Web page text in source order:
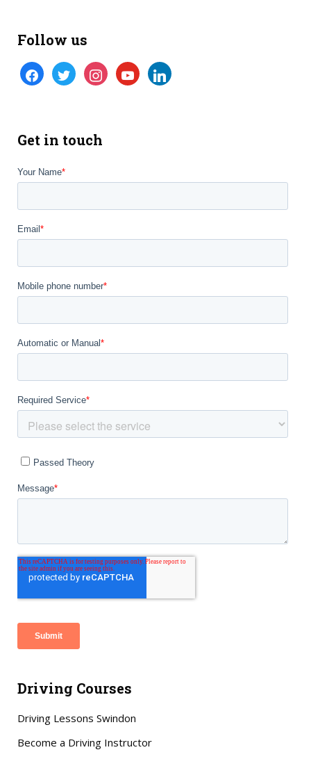
Follow us
facebooktwitterinstagramyoutubelinkedin
Get in touch
Driving Courses
Driving Lessons Swindon
Become a Driving Instructor